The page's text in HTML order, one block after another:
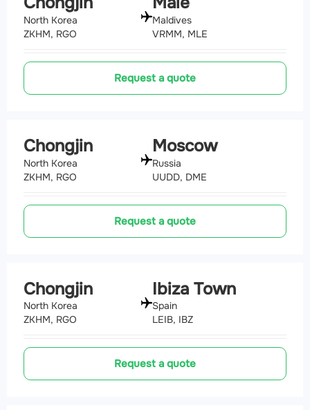
North Korea
ZKHM, RGO
Maldives
VRMM, MLE
Request a quote
Chongjin
North Korea
ZKHM, RGO
Moscow
Russia
UUDD, DME
Request a quote
Chongjin
North Korea
ZKHM, RGO
Ibiza Town
Spain
LEIB, IBZ
Request a quote